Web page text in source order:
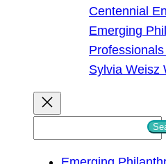
Centennial
Emerging
Sylvia Weisz